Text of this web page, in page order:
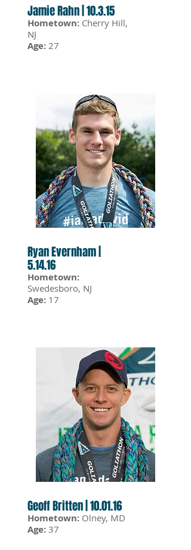
Jamie Rahn | 10.3.15
Hometown: Cherry Hill,
NJ
Age: 27
Ryan Evernham |
5.14.16
Hometown:
Swedesboro, NJ
Age: 17
Geoff Britten | 10.01.16
Hometown: Olney, MD
Age: 37